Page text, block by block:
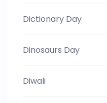
Dictionary Day
Dinosaurs Day
Diwali